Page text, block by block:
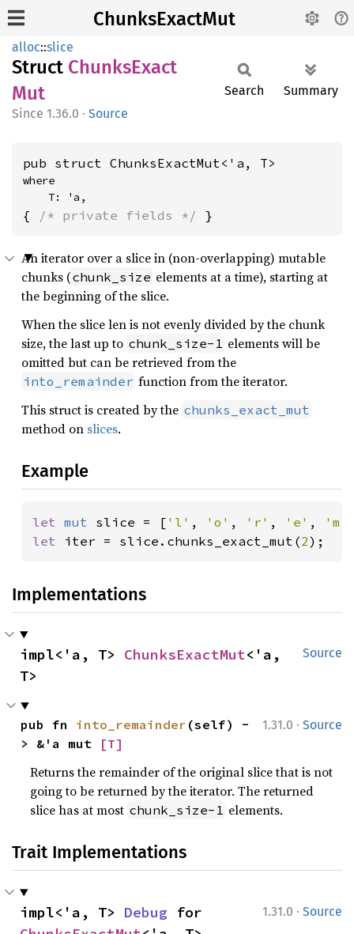
ChunksExactMut
alloc::slice
Struct ChunksExact
Mut
1.36.0 · Source
Search Summary
pub struct ChunksExactMut<'a, T>
where
    T: 'a,
{ /* private fields */ }
An iterator over a slice in (non-overlapping) mutable
chunks (chunk_size elements at a time), starting at
the beginning of the slice.
When the slice len is not evenly divided by the chunk
size, the last up to chunk_size-1 elements will be
omitted but can be retrieved from the
into_remainder function from the iterator.
This struct is created by the chunks_exact_mut
method on slices.
Example
let mut slice = [ 'l' , 'o' , 'r' , 'e' ,
'm'
let iter = slice.chunks_exact_mut(2);
Implementations
Source
impl<'a, T> ChunksExactMut<'a,
T>
1.31.0 · Source
pub fn into_remainder (self) -
> &'a mut
[T]
Returns the remainder of the original slice that is not
going to be returned by the iterator. The returned
slice has at most chunk_size-1 elements.
Trait Implementations
1.31.0 · Source
impl<'a, T> Debug